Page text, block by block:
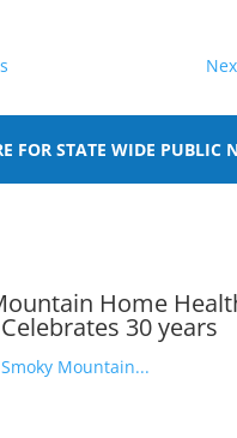
FOR STATE WIDE PUBLIC
Home
30 years
Mountain...